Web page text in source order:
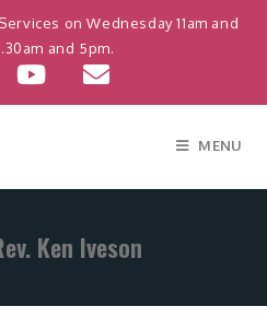
Services on Wednesday 11am and
and 5pm.
MENU
Ken Iveson